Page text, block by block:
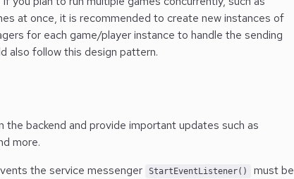
at once, it is recommended to create new instances of
for each game/player instance to handle the sending
also follow this design pattern.
backend and provide important updates such as
more.
the service messenger
StartEventListener()
must be